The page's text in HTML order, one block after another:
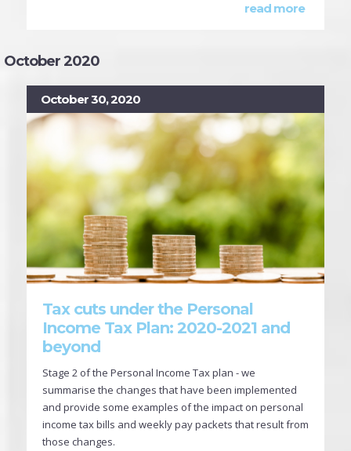
read more
October 2020
October 30, 2020
Tax cuts under the Personal
Income Tax Plan: 2020-2021 and
beyond
Stage 2 of the Personal Income Tax plan - we
summarise the changes that have been implemented
and provide some examples of the impact on personal
income tax bills and weekly pay packets that result from
those changes.